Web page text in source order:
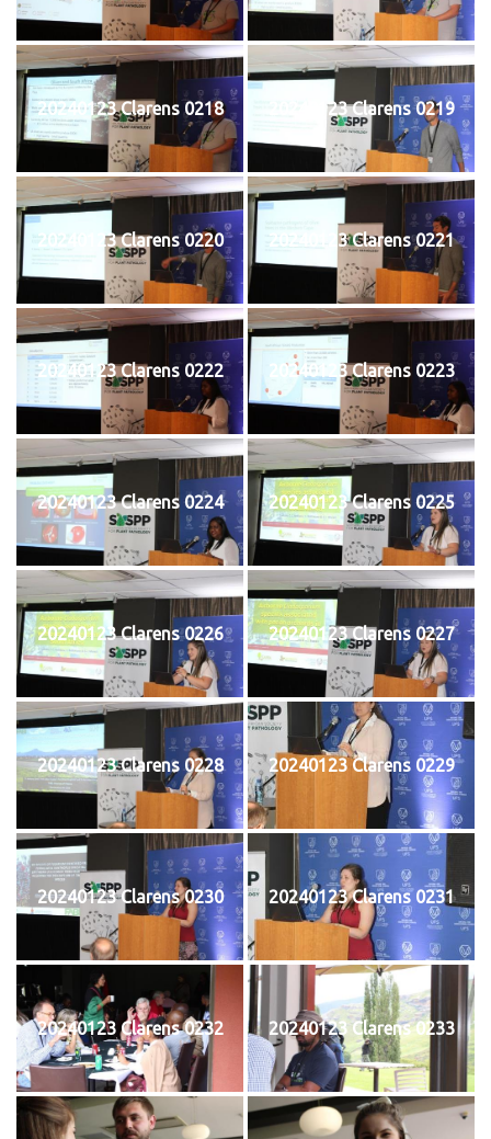
20240123 Clarens 0218 20240123 Clarens 0219
20240123 Clarens 0220 20240123 Clarens 0221
20240123 Clarens 0222 20240123 Clarens 0223
20240123 Clarens 0224 20240123 Clarens 0225
20240123 Clarens 0226 20240123 Clarens 0227
20240123 Clarens 0228 20240123 Clarens 0229
20240123 Clarens 0230 20240123 Clarens 0231
20240123 Clarens 0232 20240123 Clarens 0233